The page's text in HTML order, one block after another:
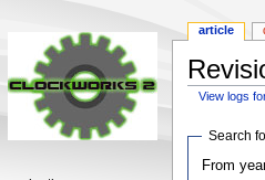
View logs
Jump
navigation
Jump
search
Search
From
article